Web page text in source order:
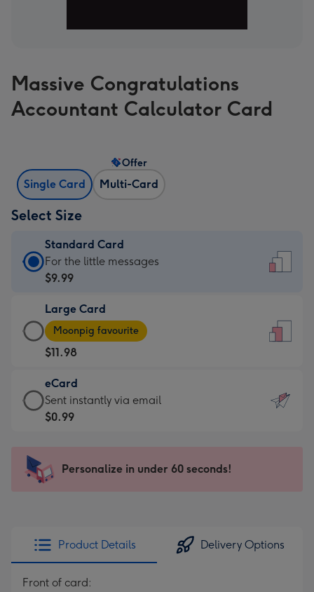
Massive Congratulations
Accountant Calculator Card
Single Card Multi-Card
Offer
Select Size
Standard Card
Standard
Card
$9.99
-
For
the
little
messages
-
x
185
For the little messages
$9.99
Large Card
Large
Card
-
$11.98
-
Moonpig
favourite
205
Moonpig favourite
$11.98
eCard
eCard
-
Sent
instantly
Sent instantly via email
$0.99
Personalize in under 60 seconds!
Product Details Delivery Options
Front of card: